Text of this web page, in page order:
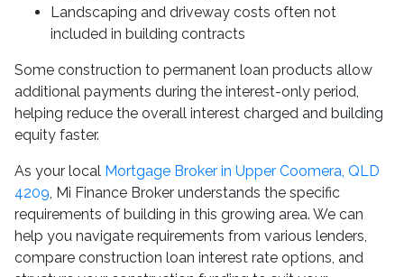
Landscaping and driveway costs often not
included in building contracts
Some construction to permanent loan products allow
additional payments during the interest-only period,
helping reduce the overall interest charged and building
equity faster.
As your local Mortgage Broker in Upper Coomera, QLD
4209, Mi Finance Broker understands the specific
requirements of building in this growing area. We can
help you navigate requirements from various lenders,
compare construction loan interest rate options, and